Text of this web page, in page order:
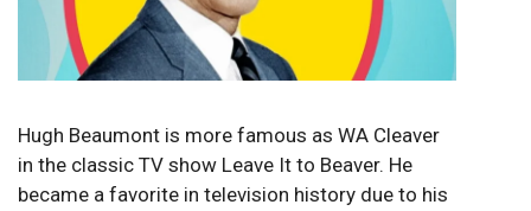
Hugh Beaumont is more famous as WA Cleaver
in the classic TV show Leave It to Beaver. He
became a favorite in television history due to his